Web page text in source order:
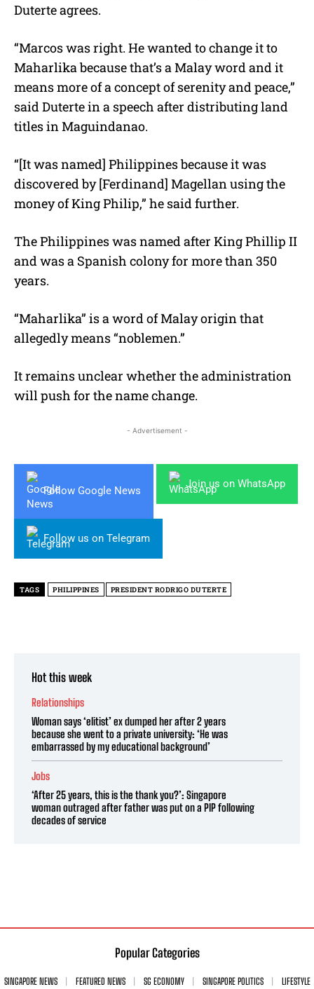
Duterte agrees.
“Marcos was right. He wanted to change it to
Maharlika because that’s a Malay word and it
means more of a concept of serenity and peace,”
said Duterte in a speech after distributing land
titles in Maguindanao.
“[It was named] Philippines because it was
discovered by [Ferdinand] Magellan using the
money of King Philip,” he said further.
The Philippines was named after King Phillip II
and was a Spanish colony for more than 350
years.
“Maharlika” is a word of Malay origin that
allegedly means “noblemen.”
It remains unclear whether the administration
will push for the name change.
- Advertisement -
Follow Google News
Join us on WhatsApp
Follow us on Telegram
TAGS PHILIPPINES PRESIDENT RODRIGO DUTERTE
Hot this week
Relationships
Woman says ‘elitist’ ex dumped her after 2 years
because she went to a private university: ‘He was
embarrassed by my educational background’
Jobs
‘After 25 years, this is the thank you?’: Singapore
woman outraged after father was put on a PIP following
decades of service
Popular Categories
SINGAPORE NEWS FEATURED NEWS SG ECONOMY SINGAPORE POLITICS
LIFESTYLE